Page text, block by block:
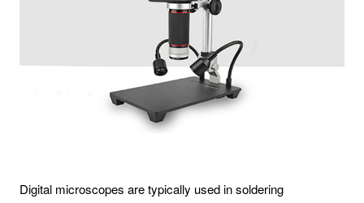
Digital microscopes are typically used in soldering